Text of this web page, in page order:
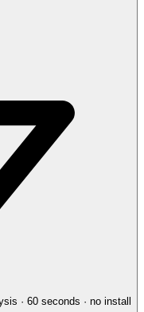
· 60 seconds · no install